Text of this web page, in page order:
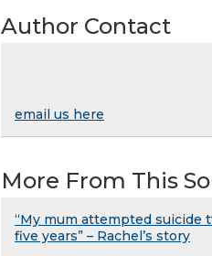
Author Contact
email us here
More From This
“My mum attempted suicide
five years” – Rachel’s story